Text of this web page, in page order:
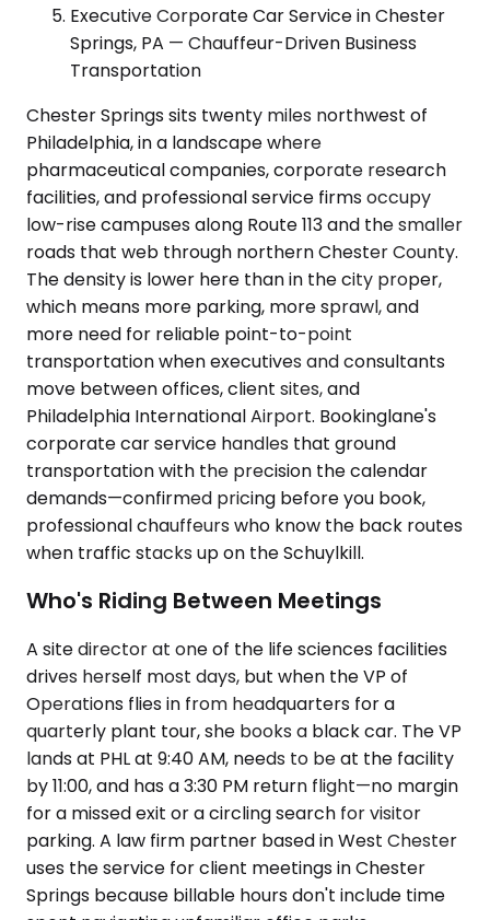
Executive Corporate Car Service in Chester
Springs, PA — Chauffeur-Driven Business
Transportation
Chester Springs sits twenty miles northwest of
Philadelphia, in a landscape where
pharmaceutical companies, corporate research
facilities, and professional service firms occupy
low-rise campuses along Route 113 and the smaller
roads that web through northern Chester County.
The density is lower here than in the city proper,
which means more parking, more sprawl, and
more need for reliable point-to-point
transportation when executives and consultants
move between offices, client sites, and
Philadelphia International Airport. Bookinglane's
corporate car service handles that ground
transportation with the precision the calendar
demands—confirmed pricing before you book,
professional chauffeurs who know the back routes
when traffic stacks up on the Schuylkill.
Who's Riding Between Meetings
A site director at one of the life sciences facilities
drives herself most days, but when the VP of
Operations flies in from headquarters for a
quarterly plant tour, she books a black car. The VP
lands at PHL at 9:40 AM, needs to be at the facility
by 11:00, and has a 3:30 PM return flight—no margin
for a missed exit or a circling search for visitor
parking. A law firm partner based in West Chester
uses the service for client meetings in Chester
Springs because billable hours don't include time